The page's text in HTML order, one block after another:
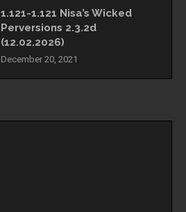
1.121-1.121 Nisa’s Wicked
Perversions 2.3.2d
(12.02.2026)
December 20, 2021